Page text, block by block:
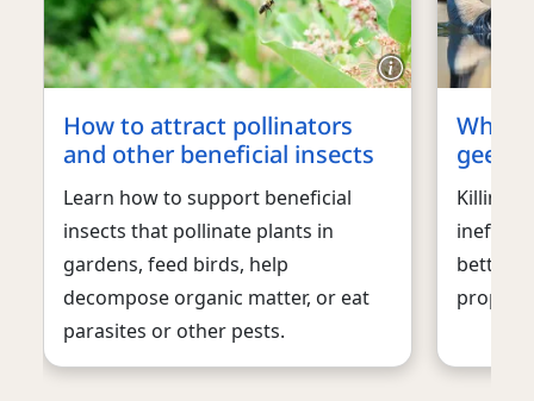
How to attract pollinators
and other beneficial insects
Learn how to support beneficial
insects that pollinate plants in
gardens, feed birds, help
decompose organic matter, or eat
parasites or other pests.
What
geese
Killing
better